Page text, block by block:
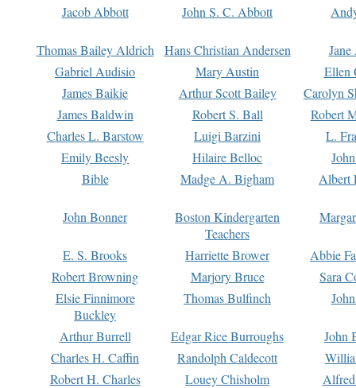
Jacob Abbott John S. C. Abbott
Thomas Bailey Aldrich Hans Christian Andersen
Gabriel Audisio
Mary Austin
Ellen
James Baikie
Arthur Scott Bailey
Carolyn
James Baldwin
Robert S. Ball
Robert
Charles L. Barstow
Luigi Barzini
L.
Emily Beesly
Hilaire Belloc
Bible
Madge A. Bigham Albert
John Bonner
Boston Kindergarten
Teachers
E. S. Brooks Harriette Brower
Abbie
Robert Browning
Marjory Bruce
Sara
Elsie Finnimore
Buckley
Thomas Bulfinch
Arthur Burrell Edgar Rice Burroughs
John
Charles H. Caffin
Randolph Caldecott
Robert H. Charles
Louey Chisholm